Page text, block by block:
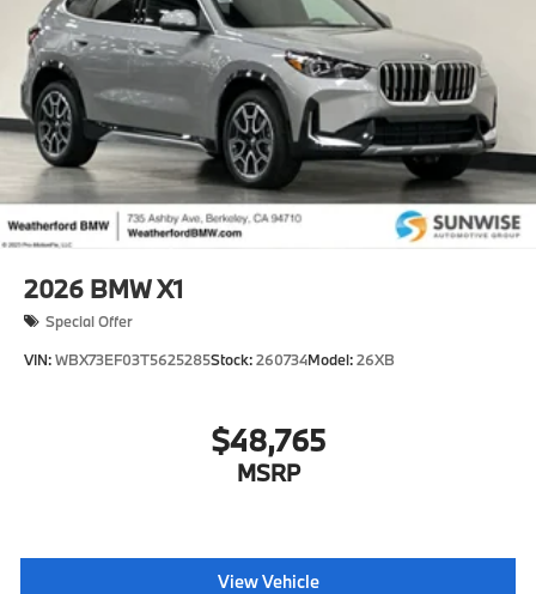
2026 BMW X1
Special Offer
VIN:WBX73EF03T5625285Stock:260734Model:26XB
$48,765
MSRP
View Vehicle